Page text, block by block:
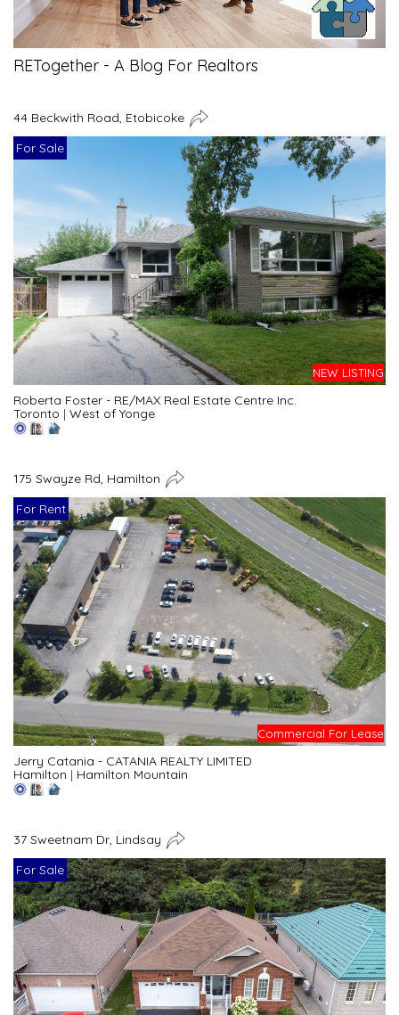
RETogether - A Blog For Realtors
44 Beckwith Road, Etobicoke
For Sale
NEW LISTING
Roberta Foster - RE/MAX Real Estate Centre Inc.
Toronto | West of Yonge
175 Swayze Rd, Hamilton
For Rent
Commercial For Lease
Jerry Catania - CATANIA REALTY LIMITED
Hamilton | Hamilton Mountain
37 Sweetnam Dr, Lindsay
For Sale